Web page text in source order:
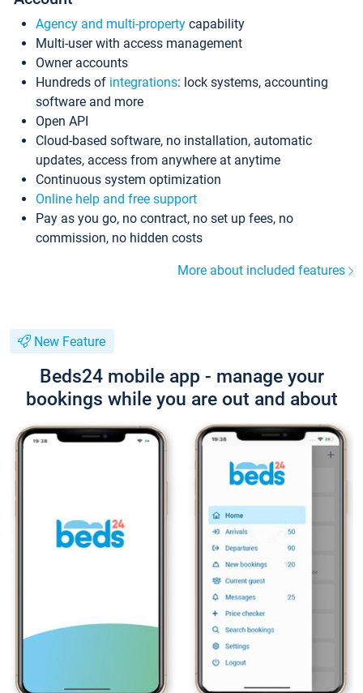
Agency and multi-property capability
Multi-user with access management
Owner accounts
Hundreds of integrations: lock systems, accounting
software and more
Open API
Cloud-based software, no installation, automatic
updates, access from anywhere at anytime
Continuous system optimization
Online help and free support
Pay as you go, no contract, no set up fees, no
commission, no hidden costs
More about included features
New Feature
Beds24 mobile app - manage your
bookings while you are out and about